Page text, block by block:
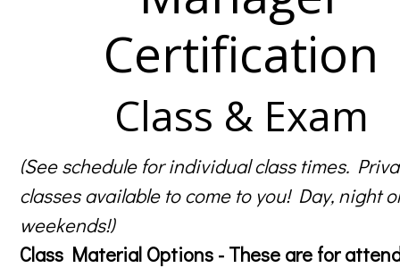
Certification
Class & Exam
(See schedule for individual class times.
classes available to come to you! Day, night
weekends!)
Class Material Options - These are for